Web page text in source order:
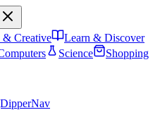
& Creative
Learn & Discover
Science
Shopping